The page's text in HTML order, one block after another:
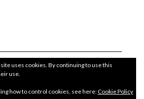
uses cookies. By continuing to use this
use.
how to control cookies, see here:Cookie Policy